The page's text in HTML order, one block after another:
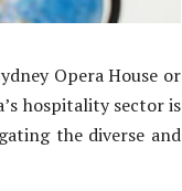
Opera House or
hospitality sector is
the diverse and